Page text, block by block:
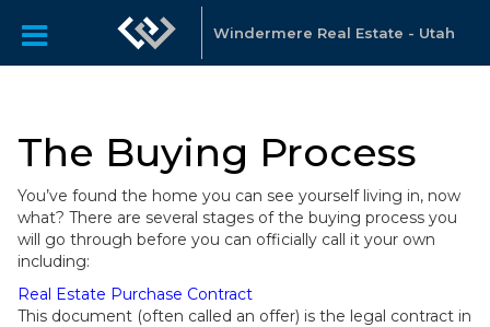
Windermere Real Estate - Utah
The Buying Process
You’ve found the home you can see yourself living in, now
what? There are several stages of the buying process you
will go through before you can officially call it your own
including:
Real Estate Purchase Contract
This document (often called an offer) is the legal contract in